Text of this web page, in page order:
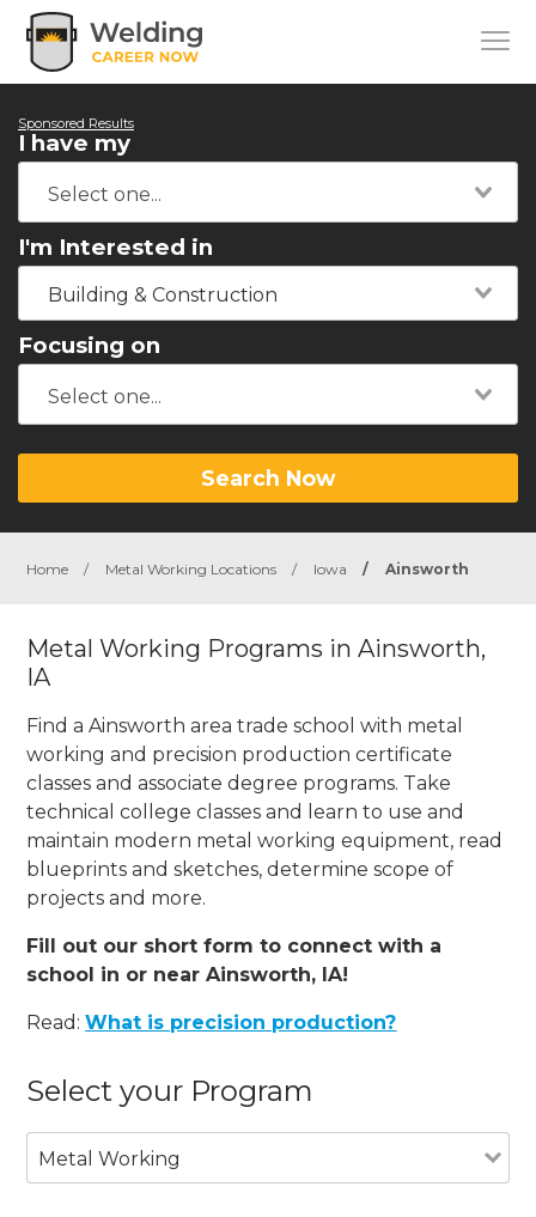
Sponsored Results
I have my
I'm Interested in
Building & Construction
Focusing on
Search Now
Home / Metal Working Locations / Iowa / Ainsworth
Metal Working Programs in Ainsworth,
IA
Find a Ainsworth area trade school with metal
working and precision production certificate
classes and associate degree programs. Take
technical college classes and learn to use and
maintain modern metal working equipment, read
blueprints and sketches, determine scope of
projects and more.
Fill out our short form to connect with a
school in or near Ainsworth, IA!
Read:What is precision production?
Select your Program
Metal Working